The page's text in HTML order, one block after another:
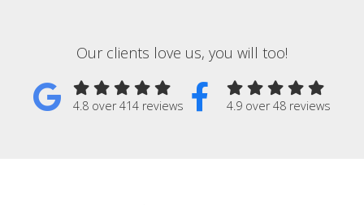
Our clients love us, you will too!
4.8 over 414 reviews 4.9 over 48 reviews